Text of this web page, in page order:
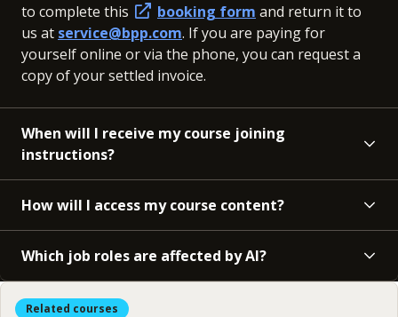
to complete this
booking form and return it to
us at service@bpp.com. If you are paying for
yourself online or via the phone, you can request a
copy of your settled invoice.
When will I receive my course joining
instructions?
How will I access my course content?
Which job roles are affected by AI?
Related courses